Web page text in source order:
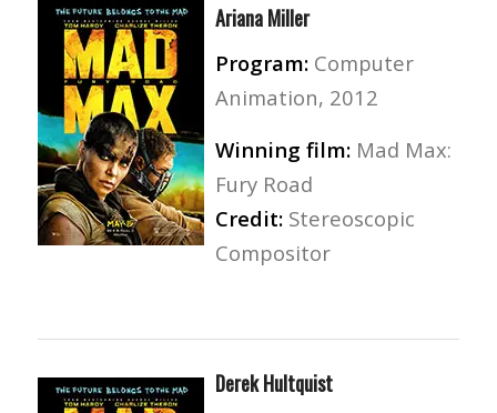
Ariana Miller
Program:Computer
Animation, 2012
Winning film:Mad Max:
Fury Road
Credit:Stereoscopic
Compositor
Derek Hultquist